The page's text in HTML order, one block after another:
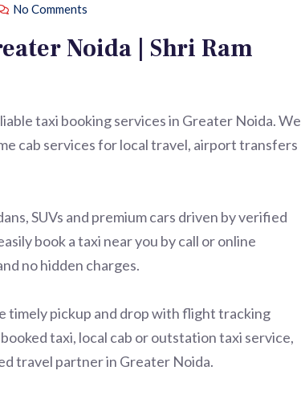
No Comments
Noida | Shri Ram
taxi booking services in Greater Noida. We
cab services for local travel, airport transfers
SUVs and premium cars driven by verified
book a taxi near you by call or online
no hidden charges.
timely pickup and drop with flight tracking
taxi, local cab or outstation taxi service,
travel partner in Greater Noida.